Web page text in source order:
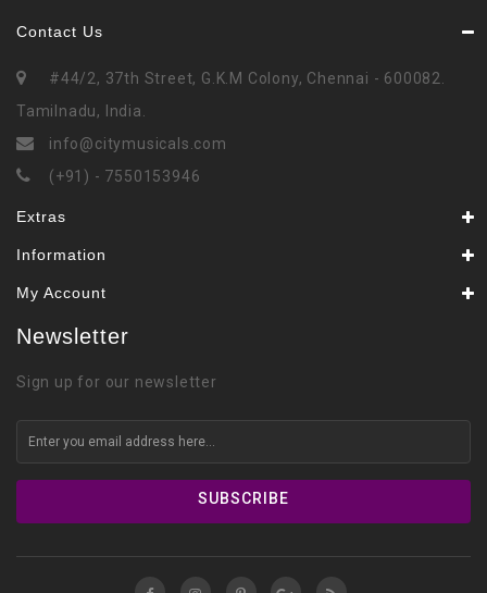
Contact Us
#44/2, 37th Street, G.K.M Colony, Chennai - 600082.
Tamilnadu, India.
info@citymusicals.com
(+91) - 7550153946
Extras
Information
My Account
Newsletter
Sign up for our newsletter
SUBSCRIBE